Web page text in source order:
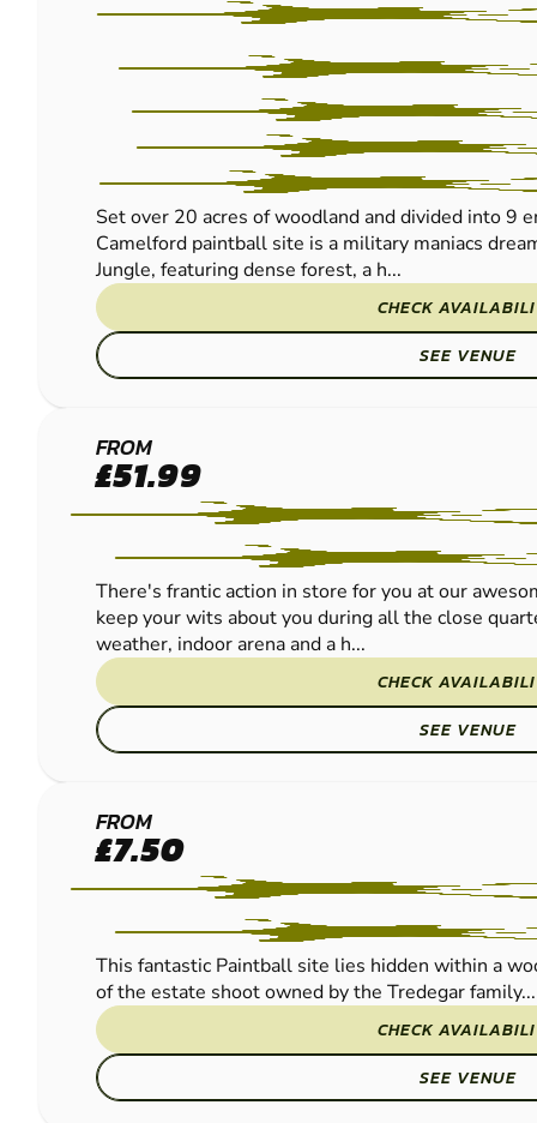
Set over 20 acres of woodland and divided into 9
Camelford paintball site is a military maniacs
Jungle, featuring dense forest, a h...
CHECK
SEE VENUE
PORTHCAWL
PAINTBALL
FROM
£51.99
There's frantic action in store for you at our
keep your wits about you during all the close
weather, indoor arena and a h...
CHECK
SEE VENUE
NEWPORT -
COEDKERNEW
PAINTBALL
FROM
£7.50
This fantastic Paintball site lies hidden within a
of the estate shoot owned by the Tredegar
CHECK
SEE VENUE